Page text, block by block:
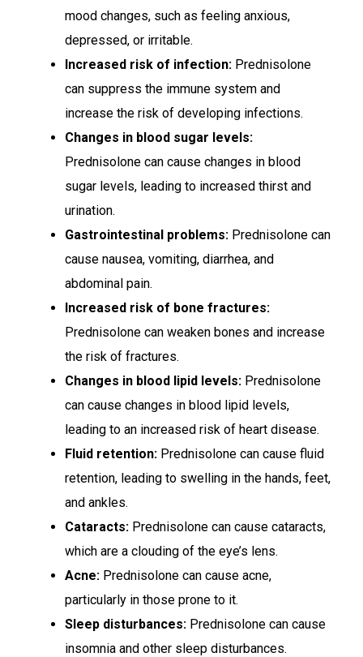
mood changes, such as feeling anxious,
depressed, or irritable.
Increased risk of infection: Prednisolone
can suppress the immune system and
increase the risk of developing infections.
Changes in blood sugar levels:
Prednisolone can cause changes in blood
sugar levels, leading to increased thirst and
urination.
Gastrointestinal problems: Prednisolone can
cause nausea, vomiting, diarrhea, and
abdominal pain.
Increased risk of bone fractures:
Prednisolone can weaken bones and increase
the risk of fractures.
Changes in blood lipid levels: Prednisolone
can cause changes in blood lipid levels,
leading to an increased risk of heart disease.
Fluid retention: Prednisolone can cause fluid
retention, leading to swelling in the hands, feet,
and ankles.
Cataracts: Prednisolone can cause cataracts,
which are a clouding of the eye’s lens.
Acne: Prednisolone can cause acne,
particularly in those prone to it.
Sleep disturbances: Prednisolone can cause
insomnia and other sleep disturbances.